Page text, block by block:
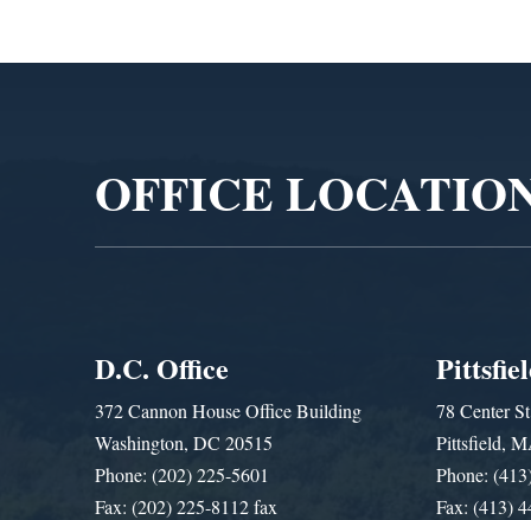
OFFICE
D.C. Office
372 Cannon House Office Building
Washington, DC 20515
Phone: (202) 225-5601
Fax: (202) 225-8112 fax
78 Center
Pittsfield,
Phone:
Fax: (413)